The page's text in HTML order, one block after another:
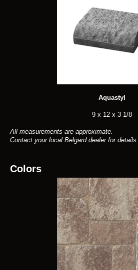
Aquastyl
9 x 12 x 3 1/8
All measurements are approximate.
Contact your local Belgard dealer for details.
Colors